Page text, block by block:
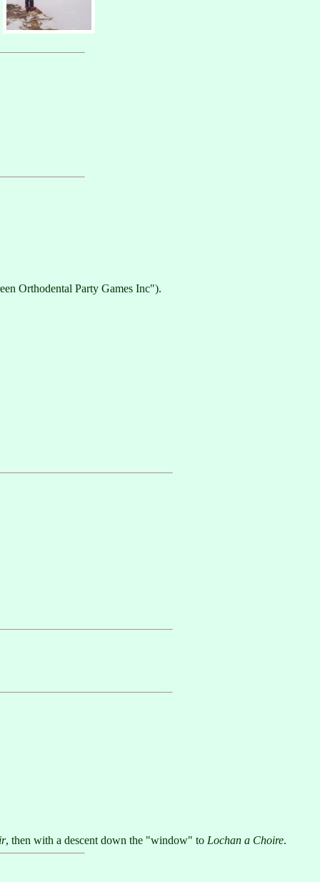
Orthodental Party Games Inc").
, then with a descent down the "window" to Lochan a Choire.